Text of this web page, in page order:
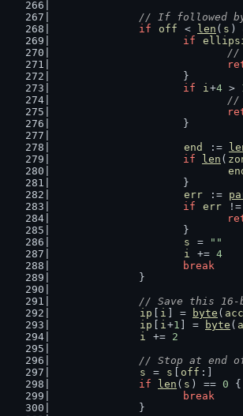
// If followed
if
off < len ( s )
if
//
			}
if
i+4 >
//
			}
end
:=
if
len (
			}
err :=
if
err !=
			}
s
=
""
i
+= 4
break
		}
// Save this 16-
ip
i ] = byte ( acc
ip
i+1 ] = byte (
i
+= 2
// Stop at end
s
= s off :]
if
len ( s ) == 0 {
break
		}